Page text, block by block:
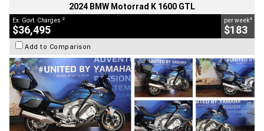
2024 BMW Motorrad K 1600 GTL
Ex. Govt. Charges 2
$36,495
per week4
$183
Add to Comparison